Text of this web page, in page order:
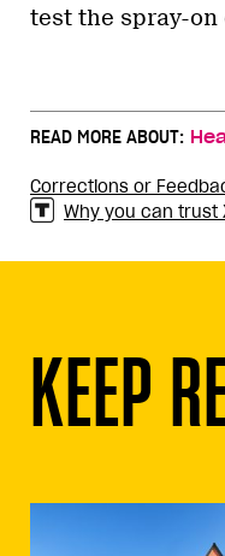
test the spray-on
READ MORE ABOUT:
Corrections or
Why you can trust
KEEP